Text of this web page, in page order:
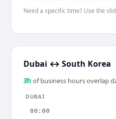
Need a specific time? Use the
Dubai ↔ South Korea
3h of business hours overlap
DUBAI
00:00